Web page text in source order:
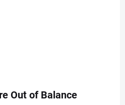
Out of Balance